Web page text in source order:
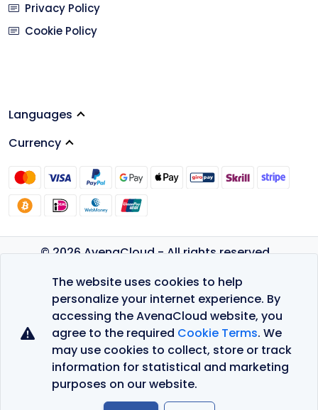
The website uses cookies to help
personalize your internet experience. By
accessing the AvenaCloud website, you
agree to the required Cookie Terms. We
may use cookies to collect, store or track
information for statistical and marketing
purposes on our website.
Privacy Policy
Cookie Policy
Languages
Currency
© 2026 AvenaCloud - All rights reserved.
Privacy Policy
Terms of Service